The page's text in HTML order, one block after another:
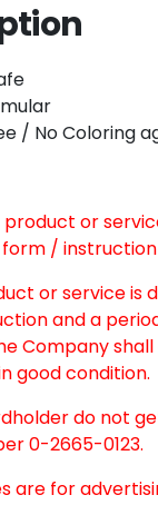
/ No Coloring
product or
/
or service is
and a
Company
good condition.
do not
0-2665-0123.
are for